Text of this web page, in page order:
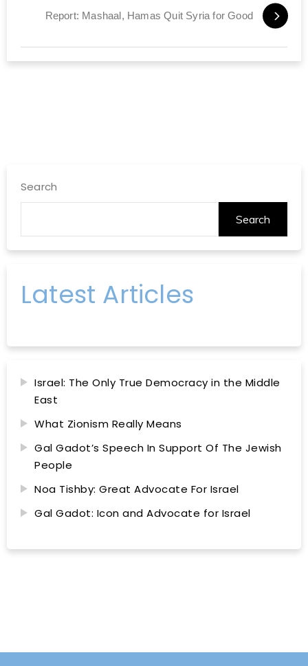
Report: Mashaal, Hamas Quit Syria for Good
Search
Search
Latest Articles
Israel: The Only True Democracy in the Middle
East
What Zionism Really Means
Gal Gadot’s Speech In Support Of The Jewish
People
Noa Tishby: Great Advocate For Israel
Gal Gadot: Icon and Advocate for Israel